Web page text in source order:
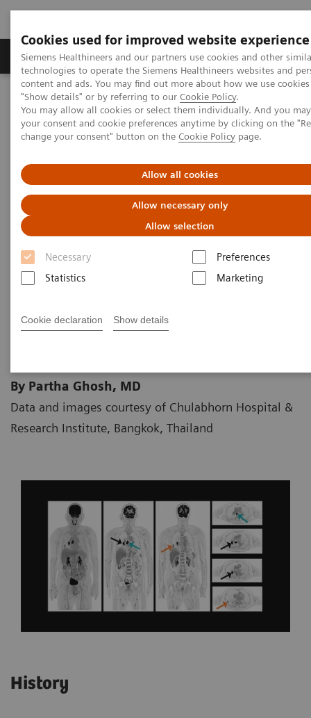
Cookies used for improved website experience
Siemens Healthineers and our partners use cookies and other
technologies to operate the Siemens Healthineers websites and
content and ads. You may find out more about how we use
"Show details" or by referring to our Cookie Policy.
You may allow all cookies or select them individually. And you
your consent and cookie preferences anytime by clicking on the
change your consent" button on the Cookie Policy page.
Allow all cookies
Allow necessary only
Allow selection
Necessary
Preferences
Statistics
Marketing
Cookie declaration Show details
Grupy Produktów O nas Edukacja i
Siemens Healthineers Polska
Medical Imaging
Obrazowanie molekularne
Molecular Imaging Clinical Corner
Clinical Case Studies
Characterization of malignant lung lesions by whole-body
Characterization of malignant
lung lesions by whole-body
parametric PET imaging
09.05.2020
By Partha Ghosh, MD
Data and images courtesy of Chulabhorn Hospital &
Research Institute, Bangkok, Thailand
History